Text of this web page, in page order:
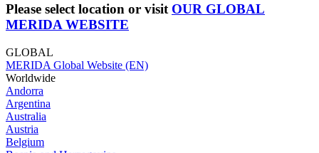
Please select location or visit OUR GLOBAL
MERIDA WEBSITE
GLOBAL
MERIDA Global Website (EN)
Worldwide
Andorra
Argentina
Australia
Austria
Belgium